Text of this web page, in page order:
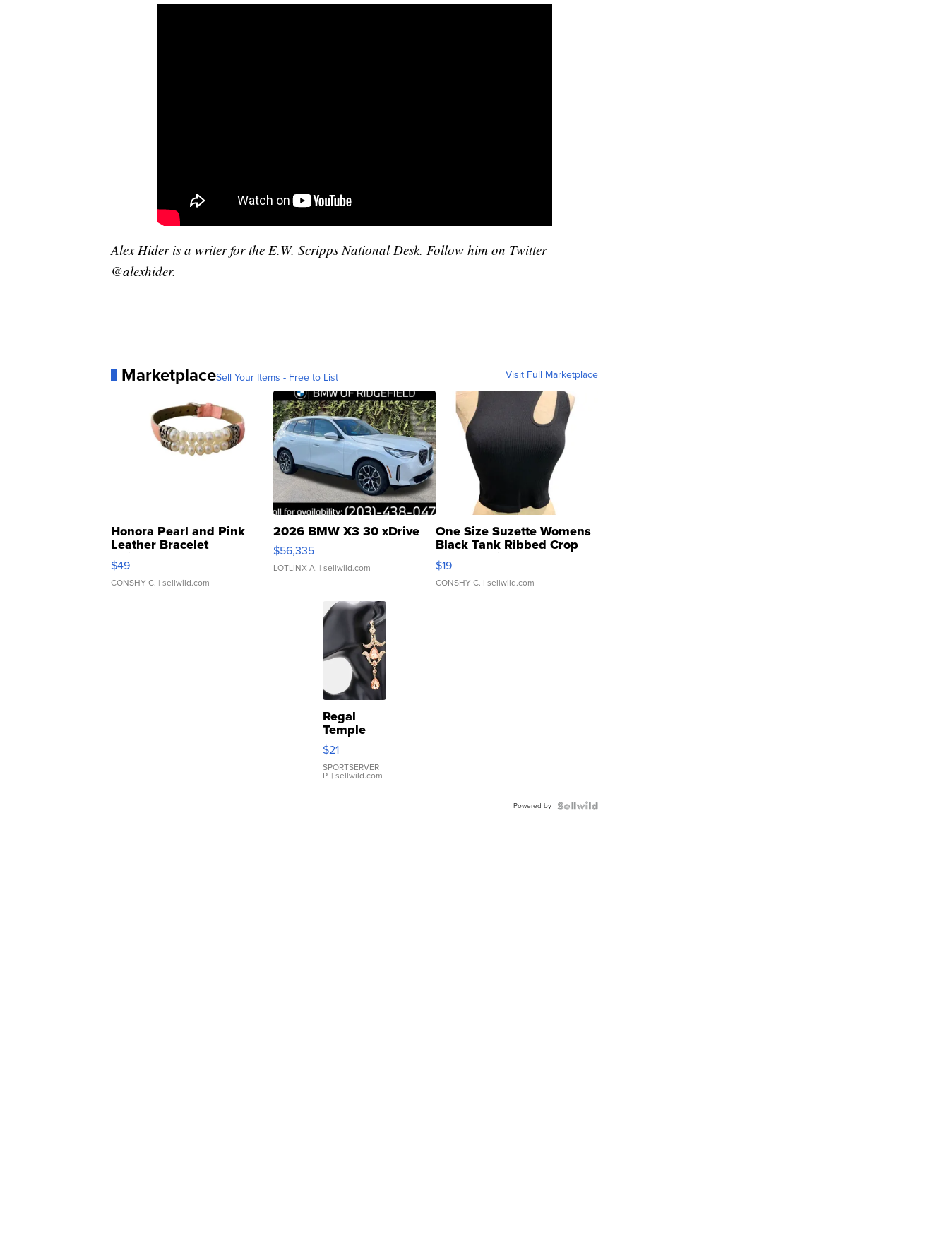
Alex Hider is a writer for the E.W. Scripps National Desk. Follow him on Twitter
@alexhider.
MarketplaceSell Your Items - Free to List Visit Full Marketplace
Honora Pearl and Pink
Leather Bracelet
Adjustable Buckle Clo...
$49
CONSHY C. | sellwild.com
2026 BMW X3 30 xDrive
$56,335
LOTLINX A. | sellwild.com
One Size Suzette Womens
Black Tank Ribbed Crop
Asymmetrical ...
$19
CONSHY C. | sellwild.com
Regal
Temple
Droplet
Earrings
$21
SPORTSERVER
P. | sellwild.com
Powered by